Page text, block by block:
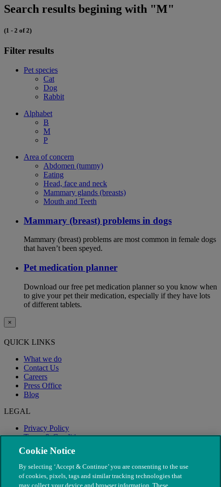
Search results begining with "M"
(1 - 2 of 2)
Filter results
Pet species
Cat
Dog
Rabbit
Alphabet
B
M
P
Area of concern
Abdomen (tummy)
Eating
Head, face and neck
Mammary glands (breasts)
Mouth and Teeth
Mammary (breast) problems in dogs
Mammary (breast) problems are most common in female dogs
that haven’t been speyed.
Pet medication planner
Download our free pet medication planner so you know when
to give your pet their medication, especially if they have lots
of different tablets.
×
QUICK LINKS
What we do
Contact Us
Careers
Press Office
Blog
LEGAL
Privacy Policy
Terms & Conditions
Modern Slavery
Cookie Notice
By selecting ‘Accept & Continue’ you are consenting to the use
of cookies, pixels, tags and similar tracking technologies that
may collect your device and browser information. These